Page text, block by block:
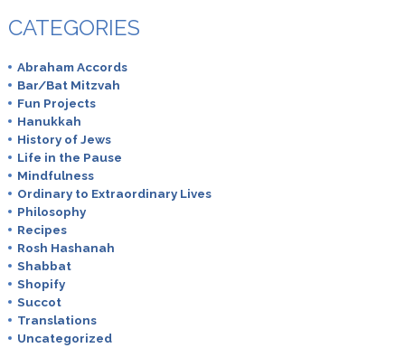
CATEGORIES
Abraham Accords
Bar/Bat Mitzvah
Fun Projects
Hanukkah
History of Jews
Life in the Pause
Mindfulness
Ordinary to Extraordinary Lives
Philosophy
Recipes
Rosh Hashanah
Shabbat
Shopify
Succot
Translations
Uncategorized